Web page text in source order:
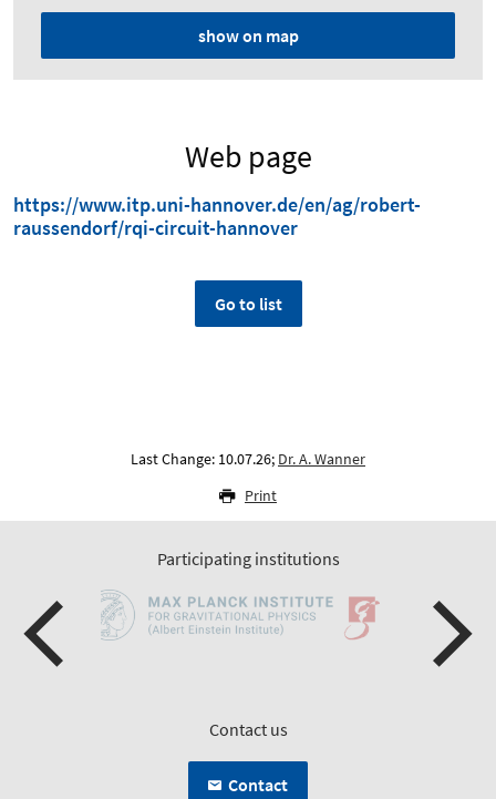
show on map
Web page
https://www.itp.uni-hannover.de/en/ag/robert-
raussendorf/rqi-circuit-hannover
Go to list
Last Change: 10.07.26; Dr. A. Wanner
Print
Participating institutions
Contact us
Contact